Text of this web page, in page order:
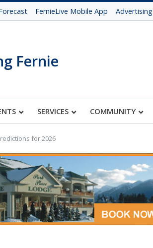
FernieLive Mobile App Advertising
Fernie
SERVICES COMMUNITY
for 2026